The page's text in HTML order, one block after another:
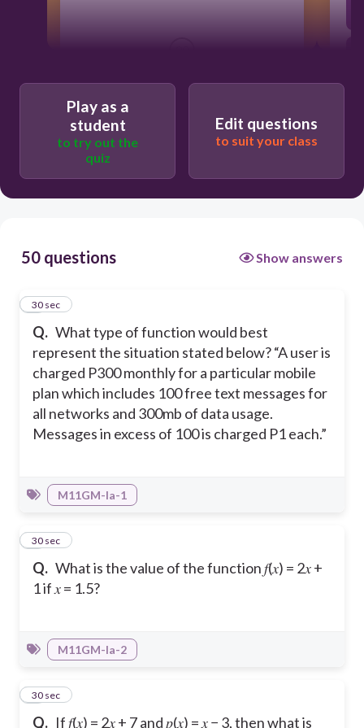
logarithmic function
piece-wise function
Play as a
student
to try out the
quiz
Edit questions
to suit your class
50 questions Show answers
Q. What type of function would best
represent the situation stated below? “A user is
charged P300 monthly for a particular mobile
plan which includes 100 free text messages for
all networks and 300mb of data usage.
Messages in excess of 100 is charged P1 each.”
1
30 sec
M11GM-Ia-1
Q. What is the value of the function 𝑓(𝑥) = 2𝑥 +
1 if 𝑥 = 1.5?
2
30 sec
M11GM-Ia-2
Q. If 𝑓(𝑥) = 2𝑥 + 7 and 𝑝(𝑥) = 𝑥 − 3, then what is
3
30 sec